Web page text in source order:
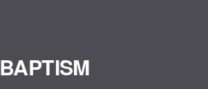
BAPTISM